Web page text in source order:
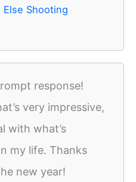
Else Shooting
response!
very impressive,
with what’s
my life. Thanks
new year!